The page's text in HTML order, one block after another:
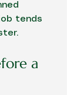
tends
a